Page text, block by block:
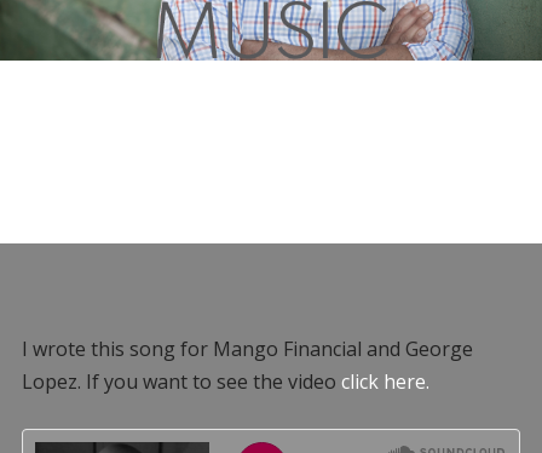
I wrote this song for Mango Financial and George
Lopez. If you want to see the video click here.